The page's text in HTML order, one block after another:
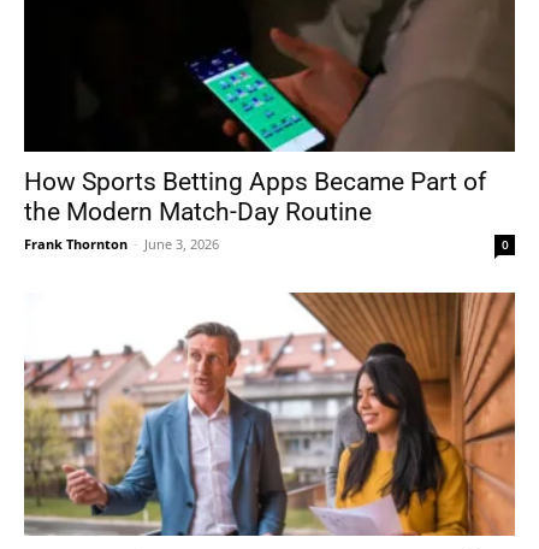
How Sports Betting Apps Became Part of
the Modern Match-Day Routine
Frank Thornton - June 3, 2026 0